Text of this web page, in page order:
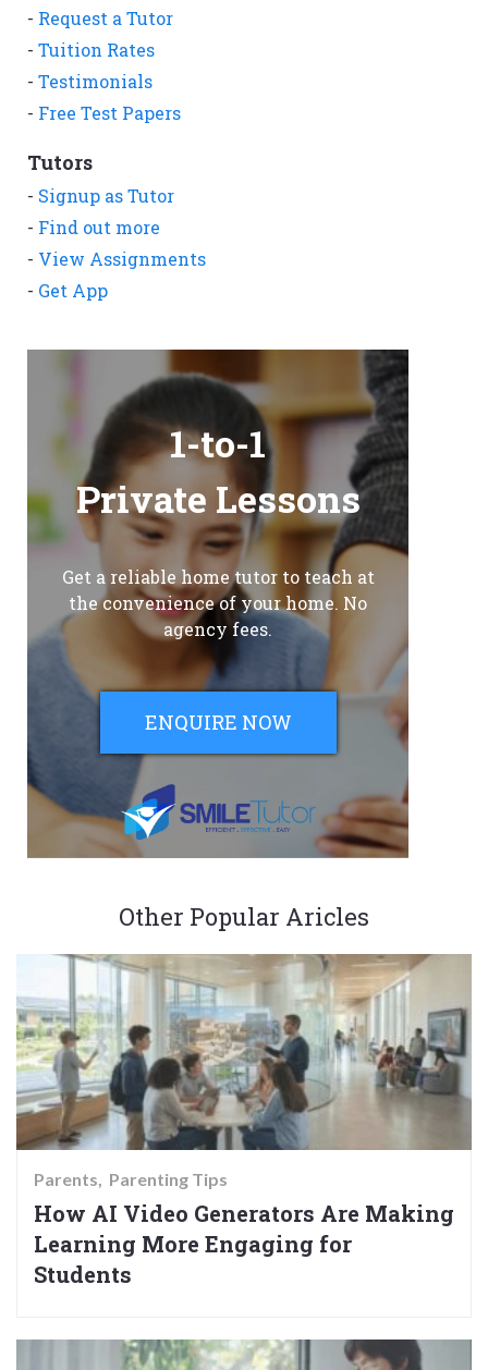
- Request a Tutor
- Tuition Rates
- Testimonials
- Free Test Papers
Tutors
- Signup as Tutor
- Find out more
- View Assignments
- Get App
1-to-1
Private Lessons
Get a reliable home tutor to teach at
the convenience of your home. No
agency fees.
ENQUIRE NOW
Other Popular Aricles
Parents Parenting Tips
How AI Video Generators Are Making
Learning More Engaging for
Students